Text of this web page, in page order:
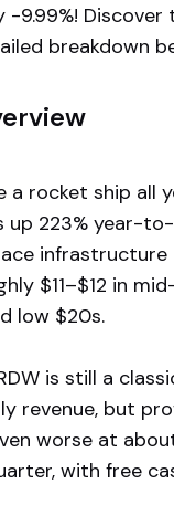
-9.99%!
breakdown
a rocket ship
up 223% year-
$11–$12 in
low $20s.
is still a
revenue, but
worse at
with free